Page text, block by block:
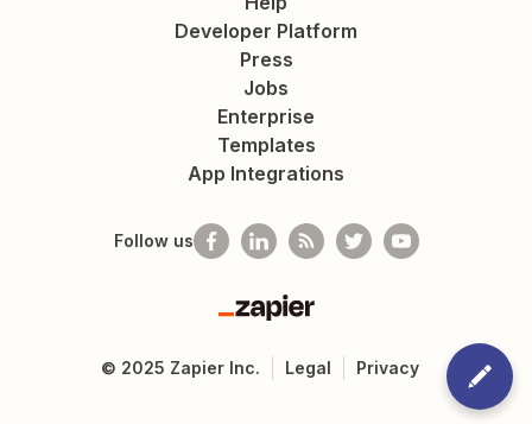
Developer Platform
Press
Jobs
Enterprise
Templates
App Integrations
Follow us
Zapier
© 2025 Zapier Inc. Legal Privacy